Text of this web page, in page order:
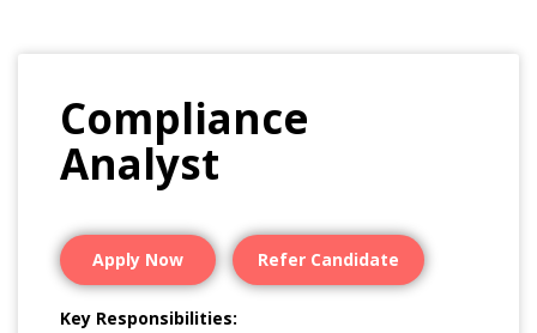
Compliance
Analyst
Apply Now Refer Candidate
Key Responsibilities: